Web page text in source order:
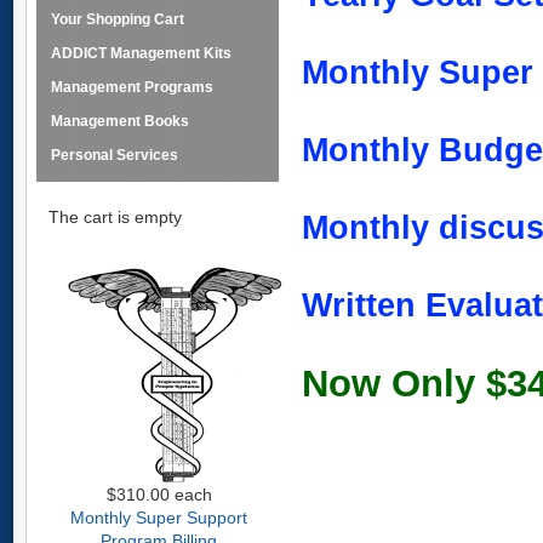
Your Shopping Cart
ADDICT Management Kits
Management Programs
Management Books
Personal Services
The cart is empty
$310.00 each
Monthly Super Support
Monthly
Monthly
Monthly
Written
Now Only